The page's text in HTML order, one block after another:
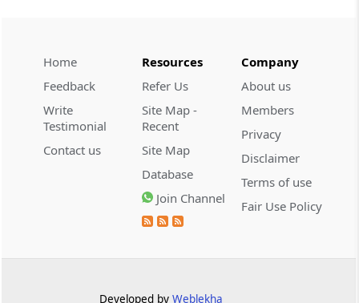
extend the statutory filing period.
2026 (8) TMI 533 - CESTAT HYDERABAD
CUSTOMS
Baggage import orders fall outside
Tribunal appeals, requiring revision
before the competent Revisional
Statutory appellate remedy preserved as
Home
Feedback
Write
Testimonial
Contact us
Resources
Refer Us
Site Map -
Recent
Site Map
Database
Join Channel
Company
About us
Members
Privacy
Disclaimer
Terms of use
Fair Use Policy
Developed by Weblekha